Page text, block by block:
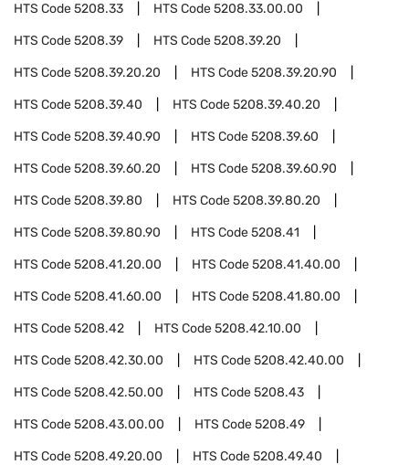
HTS Code5208.33 HTS Code5208.33.00.00
HTS Code5208.39 HTS Code5208.39.20
HTS Code5208.39.20.20 HTS Code5208.39.20.90
HTS Code5208.39.40 HTS Code5208.39.40.20
HTS Code5208.39.40.90 HTS Code5208.39.60
HTS Code5208.39.60.20 HTS Code5208.39.60.90
HTS Code5208.39.80 HTS Code5208.39.80.20
HTS Code5208.39.80.90 HTS Code5208.41
HTS Code5208.41.20.00 HTS Code5208.41.40.00
HTS Code5208.41.60.00 HTS Code5208.41.80.00
HTS Code5208.42 HTS Code5208.42.10.00
HTS Code5208.42.30.00 HTS Code5208.42.40.00
HTS Code5208.42.50.00 HTS Code5208.43
HTS Code5208.43.00.00 HTS Code5208.49
HTS Code5208.49.20.00 HTS Code5208.49.40